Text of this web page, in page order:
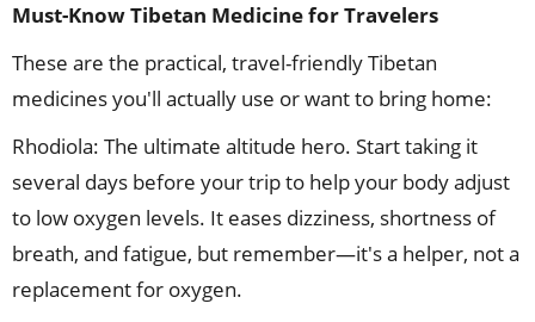
Must-Know Tibetan Medicine for Travelers
These are the practical, travel-friendly Tibetan
medicines you'll actually use or want to bring home:
Rhodiola: The ultimate altitude hero. Start taking it
several days before your trip to help your body adjust
to low oxygen levels. It eases dizziness, shortness of
breath, and fatigue, but remember—it's a helper, not a
replacement for oxygen.